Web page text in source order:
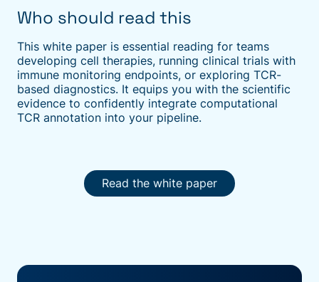
Who should read this
This white paper is essential reading for teams
developing cell therapies, running clinical trials with
immune monitoring endpoints, or exploring TCR-
based diagnostics. It equips you with the scientific
evidence to confidently integrate computational
TCR annotation into your pipeline.
Read the white paper